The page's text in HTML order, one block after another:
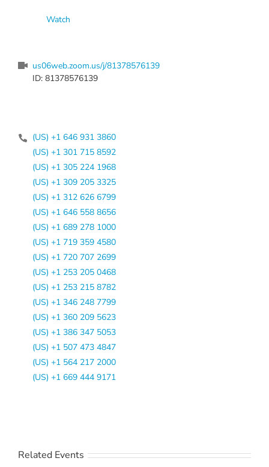
Watch
us06web.zoom.us/j/81378576139
ID: 81378576139
(US) +1 646 931 3860
(US) +1 301 715 8592
(US) +1 305 224 1968
(US) +1 309 205 3325
(US) +1 312 626 6799
(US) +1 646 558 8656
(US) +1 689 278 1000
(US) +1 719 359 4580
(US) +1 720 707 2699
(US) +1 253 205 0468
(US) +1 253 215 8782
(US) +1 346 248 7799
(US) +1 360 209 5623
(US) +1 386 347 5053
(US) +1 507 473 4847
(US) +1 564 217 2000
(US) +1 669 444 9171
Related Events